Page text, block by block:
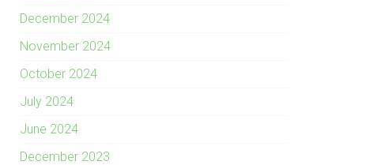
December 2024
November 2024
October 2024
July 2024
June 2024
December 2023